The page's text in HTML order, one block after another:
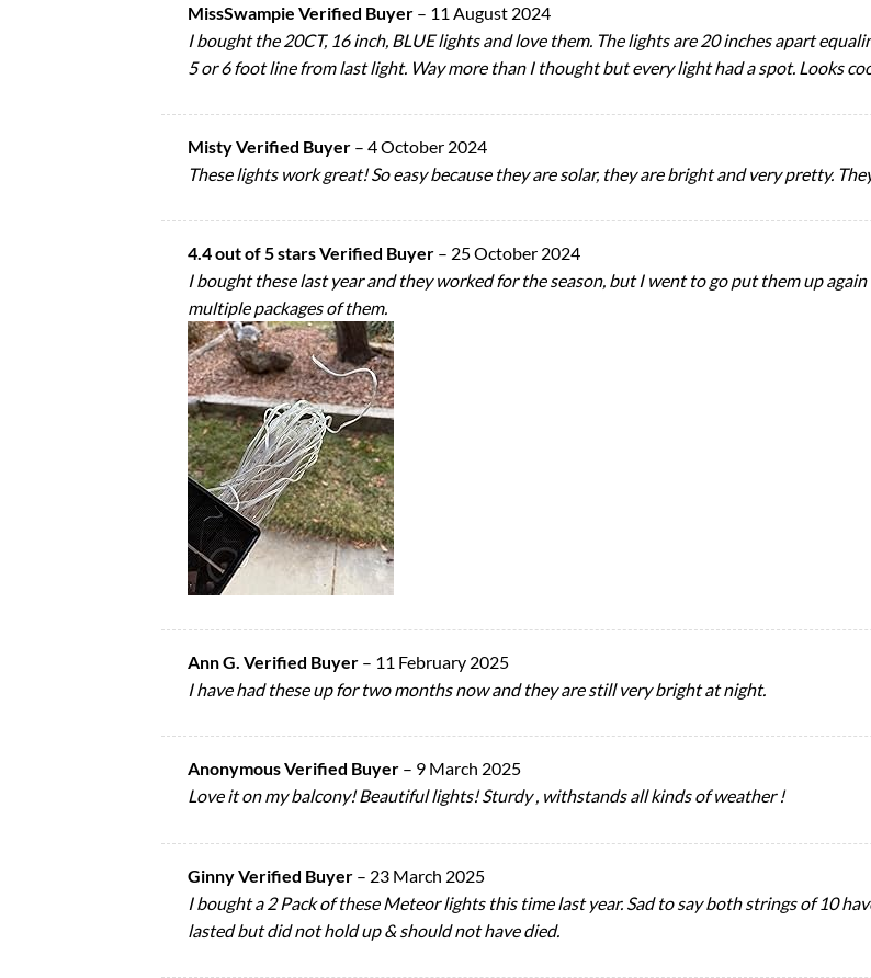
MissSwampie Verified Buyer – 11 August 2024
I bought the 20CT, 16 inch, BLUE lights and love them. The lights are 20 inches apart
5 or 6 foot line from last light. Way more than I thought but every light had a spot. Looks
Misty Verified Buyer – 4 October 2024
These lights work great! So easy because they are solar, they are bright and very pretty.
4.4 out of 5 stars Verified Buyer – 25 October 2024
I bought these last year and they worked for the season, but I went to go put them up
multiple packages of them.
Ann G. Verified Buyer – 11 February 2025
I have had these up for two months now and they are still very bright at night.
Anonymous Verified Buyer – 9 March 2025
Love it on my balcony! Beautiful lights! Sturdy , withstands all kinds of weather !
Ginny Verified Buyer – 23 March 2025
I bought a 2 Pack of these Meteor lights this time last year. Sad to say both strings of 10
lasted but did not hold up & should not have died.